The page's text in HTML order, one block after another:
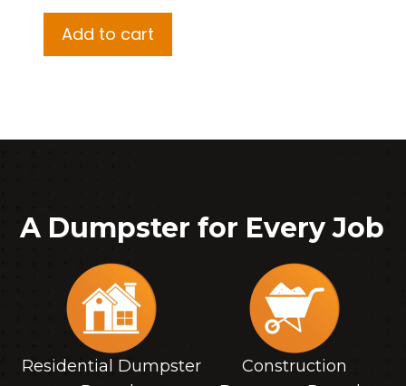
Add to cart
A Dumpster for Every Job
Residential Dumpster
Construction